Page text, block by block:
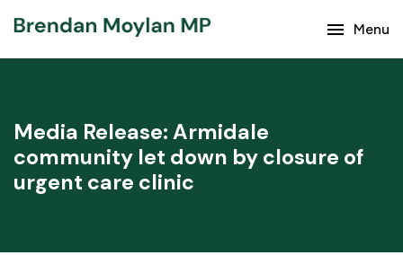
menu Menu
Media Release: Armidale
community let down by closure of
urgent care clinic
Keep up with the latest news from Brendan Moylan
and your region.